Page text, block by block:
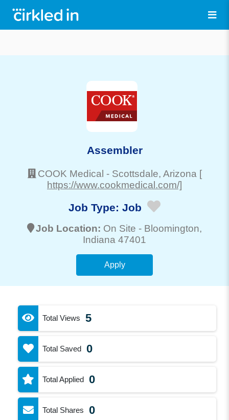
Assembler
COOK Medical - Scottsdale, Arizona [
https://www.cookmedical.com/]
Job Type: Job
Job Location: On Site - Bloomington,
Indiana 47401
Apply
Total Views 5
Total Saved 0
Total Applied 0
Total Shares 0